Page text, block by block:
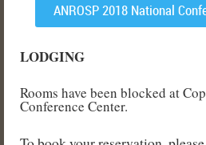
ANROSP 2018 National
LODGING
Rooms have been blocked at
Conference Center.